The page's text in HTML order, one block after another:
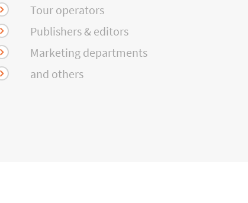
Tour operators
Publishers & editors
Marketing departments
and others